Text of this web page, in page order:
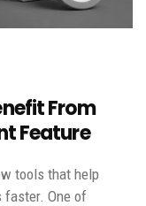
From
Feature
tools that help
One of